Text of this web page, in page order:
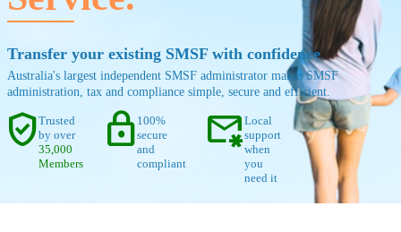
Transfer your existing SMSF with confidence
Australia's largest independent SMSF administrator makes SMSF
administration, tax and compliance simple, secure and efficient.
verified_userTrusted
by over
35,000
Members
lock100%
secure
and
compliant
mail_asteriskLocal
support
when
you
need it